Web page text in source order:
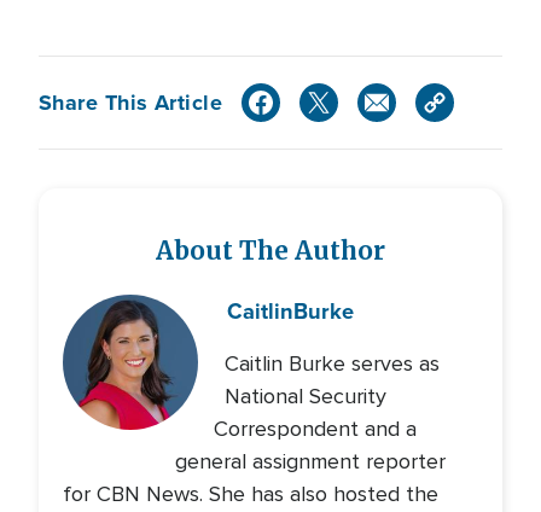
Share This Article
About The Author
CaitlinBurke
Caitlin Burke serves as
National Security
Correspondent and a
general assignment reporter
for CBN News. She has also hosted the